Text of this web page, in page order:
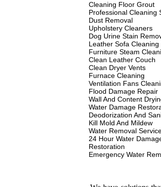
Cleaning Floor Grout
Professional Cleaning
Dust Removal
Upholstery Cleaners
Dog Urine Stain
Leather Sofa Cleaning
Furniture Steam
Clean Leather Couch
Clean Dryer Vents
Furnace Cleaning
Ventilation Fans
Flood Damage Repair
Wall And Content
Water Damage
Deodorization And
Kill Mold And Mildew
Water Removal
24 Hour Water
Restoration
Emergency Water